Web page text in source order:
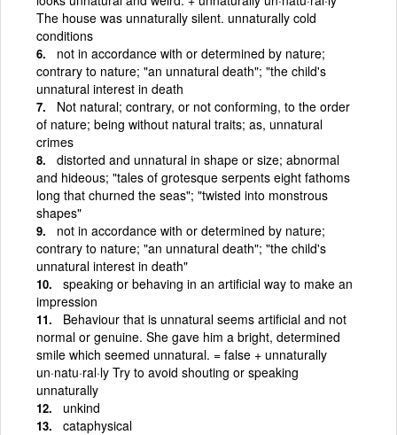
The house was unnaturally silent. unnaturally cold
conditions
not in accordance with or determined by nature;
contrary to nature; "an unnatural death"; "the child's
unnatural interest in death
Not natural; contrary, or not conforming, to the order
of nature; being without natural traits; as, unnatural
crimes
distorted and unnatural in shape or size; abnormal
and hideous; "tales of grotesque serpents eight fathoms
long that churned the seas"; "twisted into monstrous
shapes"
not in accordance with or determined by nature;
contrary to nature; "an unnatural death"; "the child's
unnatural interest in death"
speaking or behaving in an artificial way to make an
impression
Behaviour that is unnatural seems artificial and not
normal or genuine. She gave him a bright, determined
smile which seemed unnatural. = false + unnaturally
un·natu·ral·ly Try to avoid shouting or speaking
unnaturally
unkind
cataphysical